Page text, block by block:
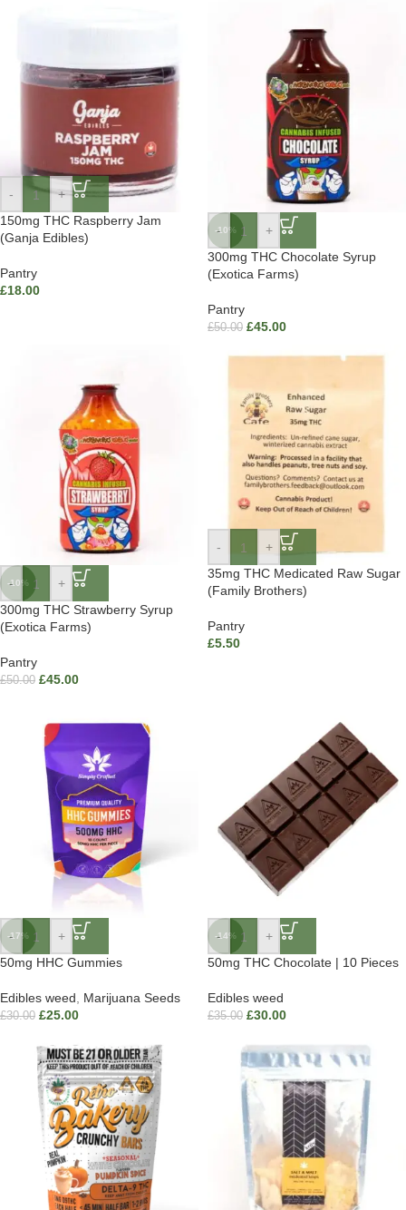
-
+
150mg THC Raspberry Jam
(Ganja Edibles)
Pantry
£18.00
-10%
-
+
300mg THC Chocolate Syrup
(Exotica Farms)
Pantry
£50.00 £45.00
-10%
-
+
300mg THC Strawberry Syrup
(Exotica Farms)
Pantry
£50.00 £45.00
-
+
35mg THC Medicated Raw Sugar
(Family Brothers)
Pantry
£5.50
-17%
-
+
50mg HHC Gummies
Edibles weed, Marijuana Seeds
£30.00 £25.00
-14%
-
+
50mg THC Chocolate | 10 Pieces
Edibles weed
£35.00 £30.00